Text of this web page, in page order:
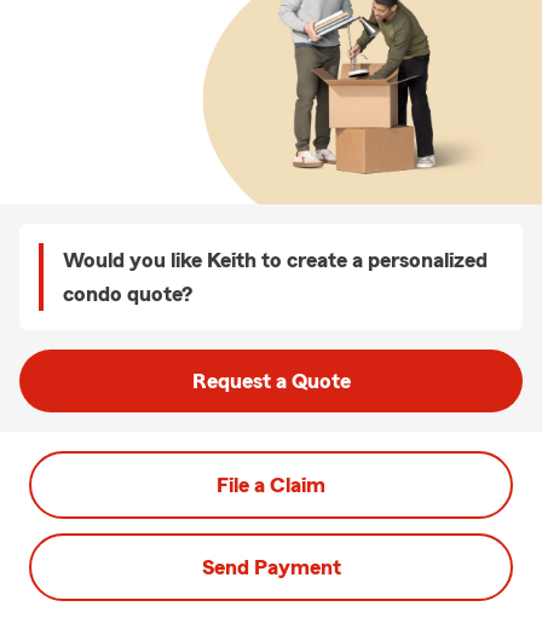
Would you like Keith to create a personalized
condo quote?
Request a Quote
File a Claim
Send Payment